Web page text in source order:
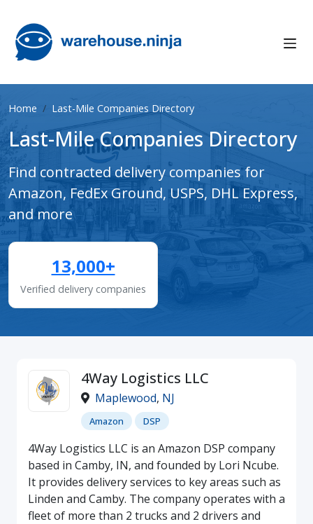
Home Last-Mile Companies Directory
Last-Mile Companies Directory
Find contracted delivery companies for
Amazon, FedEx Ground, USPS, DHL Express,
and more
13,000+
Verified delivery companies
4Way Logistics LLC
Maplewood, NJ
Amazon DSP
4Way Logistics LLC is an Amazon DSP company
based in Camby, IN, and founded by Lori Ncube.
It provides delivery services to key areas such as
Linden and Camby. The company operates with a
fleet of more than 2 trucks and 2 drivers and